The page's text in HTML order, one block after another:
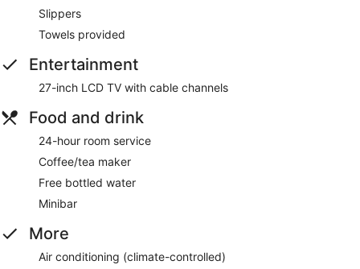
Slippers
Towels provided
Entertainment
27-inch LCD TV with cable channels
Food and drink
24-hour room service
Coffee/tea maker
Free bottled water
Minibar
More
Air conditioning (climate-controlled)